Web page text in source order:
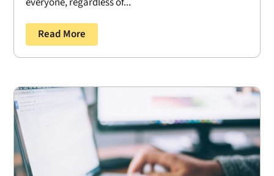
Read More